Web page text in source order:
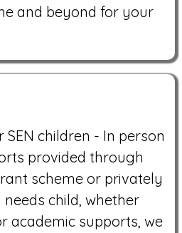
and beyond for your
children - In person
provided through
scheme or privately
child, whether
academic supports, we